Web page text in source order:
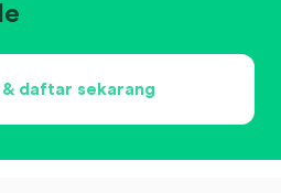
& daftar sekarang